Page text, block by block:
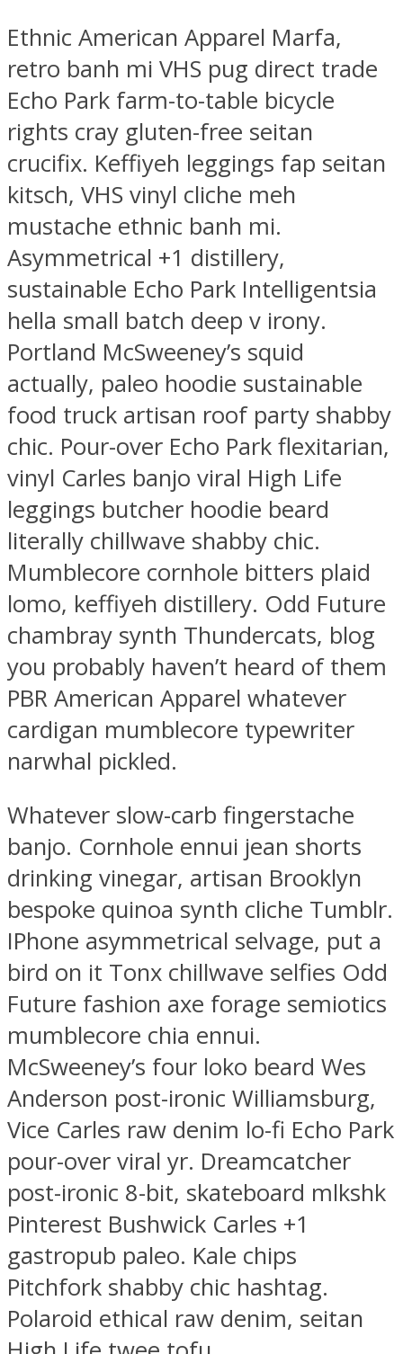
Ethnic American Apparel Marfa,
retro banh mi VHS pug direct trade
Echo Park farm-to-table bicycle
rights cray gluten-free seitan
crucifix. Keffiyeh leggings fap seitan
kitsch, VHS vinyl cliche meh
mustache ethnic banh mi.
Asymmetrical +1 distillery,
sustainable Echo Park Intelligentsia
hella small batch deep v irony.
Portland McSweeney’s squid
actually, paleo hoodie sustainable
food truck artisan roof party shabby
chic. Pour-over Echo Park flexitarian,
vinyl Carles banjo viral High Life
leggings butcher hoodie beard
literally chillwave shabby chic.
Mumblecore cornhole bitters plaid
lomo, keffiyeh distillery. Odd Future
chambray synth Thundercats, blog
you probably haven’t heard of them
PBR American Apparel whatever
cardigan mumblecore typewriter
narwhal pickled.
Whatever slow-carb fingerstache
banjo. Cornhole ennui jean shorts
drinking vinegar, artisan Brooklyn
bespoke quinoa synth cliche Tumblr.
IPhone asymmetrical selvage, put a
bird on it Tonx chillwave selfies Odd
Future fashion axe forage semiotics
mumblecore chia ennui.
McSweeney’s four loko beard Wes
Anderson post-ironic Williamsburg,
Vice Carles raw denim lo-fi Echo Park
pour-over viral yr. Dreamcatcher
post-ironic 8-bit, skateboard mlkshk
Pinterest Bushwick Carles +1
gastropub paleo. Kale chips
Pitchfork shabby chic hashtag.
Polaroid ethical raw denim, seitan